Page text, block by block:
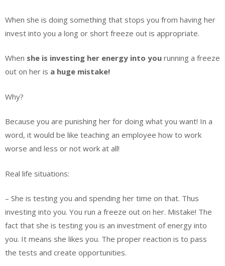
When she is doing something that stops you from having her
invest into you a long or short freeze out is appropriate.
When she is investing her energy into you running a freeze
out on her is a huge mistake!
Why?
Because you are punishing her for doing what you want! In a
word, it would be like teaching an employee how to work
worse and less or not work at all!
Real life situations:
– She is testing you and spending her time on that. Thus
investing into you. You run a freeze out on her. Mistake! The
fact that she is testing you is an investment of energy into
you. It means she likes you. The proper reaction is to pass
the tests and create opportunities.